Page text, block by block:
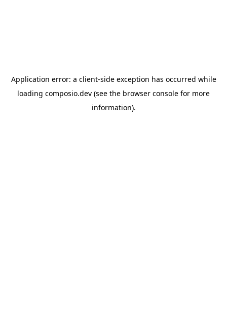
Application error: a client-side exception has occurred while
loading composio.dev (see the browser console for more
information).